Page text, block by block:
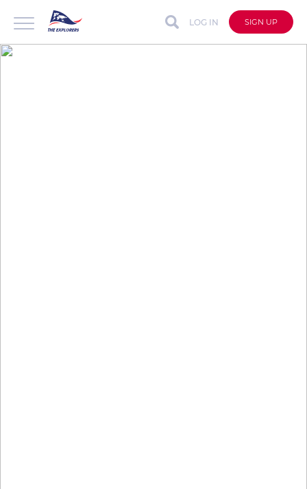
LOG IN SIGN UP